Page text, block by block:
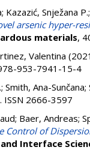
; Kazazić, Snježana P.;
arsenic hyper-
materials,
Valentina
953-7941-15-4
; Smith, Ana-Sunčana;
ISSN 2666-3597
; Baer, Andreas;
Control of
Interface